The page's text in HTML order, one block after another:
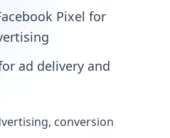
Pixel for
ad delivery and
conversion